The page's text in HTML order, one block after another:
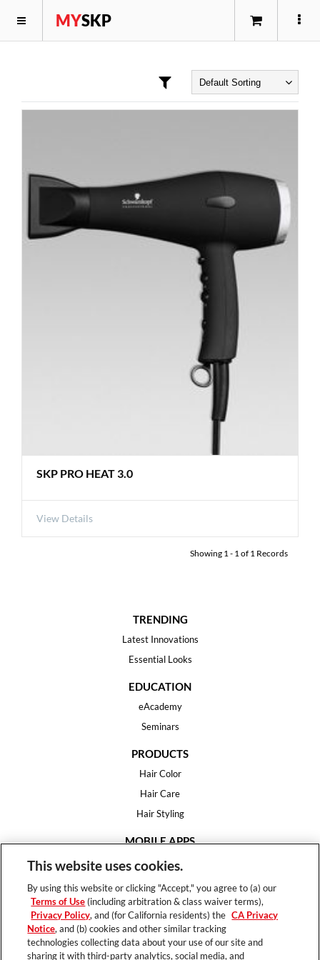
MYSKP
SKP PRO HEAT 3.0
View Details
Showing 1 - 1 of 1 Records
TRENDING
Latest Innovations
Essential Looks
EDUCATION
eAcademy
Seminars
PRODUCTS
Hair Color
Hair Care
Hair Styling
MOBILE APPS
House of Color
Hair Expert
HELP
FAQ
This website uses cookies.
By using this website or clicking "Accept," you agree to (a) our
Terms of Use (including arbitration & class waiver terms),
Privacy Policy, and (for California residents) the CA Privacy
Notice, and (b) cookies and other similar tracking
technologies collecting data about your use of our site and
sharing it with third-party analytics, social media, and